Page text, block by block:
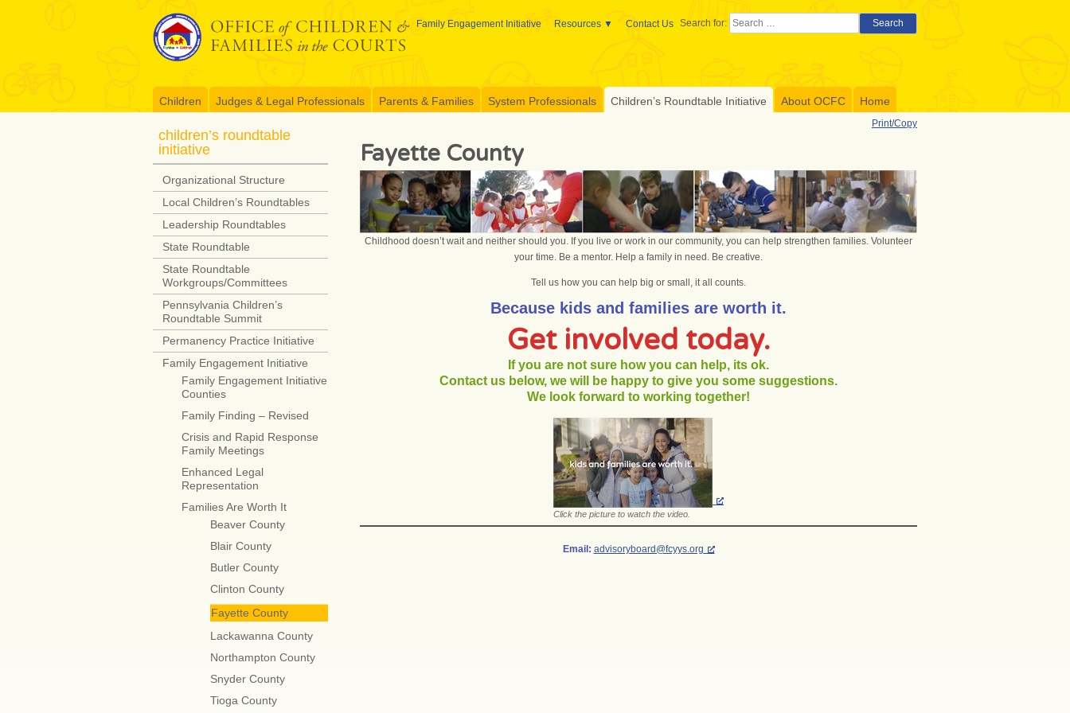
Family Engagement Initiative Resources Contact Us Search for: Search
Children Judges & Legal Professionals Parents & Families System Professionals Children’s Roundtable Initiative About OCFC Home
Print/Copy
Fayette County
Childhood doesn’t wait and neither should you. If you live or work in our community, you can help strengthen families. Volunteer
your time. Be a mentor. Help a family in need. Be creative.
Tell us how you can help big or small, it all counts.
Because kids and families are worth it.
Get involved today.
If you are not sure how you can help, its ok.
Contact us below, we will be happy to give you some suggestions.
We look forward to working together!
Click the picture to watch the video.
Email: advisoryboard@fcyys.org
children’s roundtable
initiative
Organizational Structure
Local Children’s Roundtables
Leadership Roundtables
State Roundtable
State Roundtable
Workgroups/Committees
Pennsylvania Children’s
Roundtable Summit
Permanency Practice Initiative
Family Engagement Initiative
Family Engagement Initiative
Counties
Family Finding – Revised
Crisis and Rapid Response
Family Meetings
Enhanced Legal
Representation
Families Are Worth It
Beaver County
Blair County
Butler County
Clinton County
Fayette County
Lackawanna County
Northampton County
Snyder County
Tioga County